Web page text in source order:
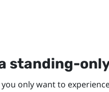
standing-
only want to